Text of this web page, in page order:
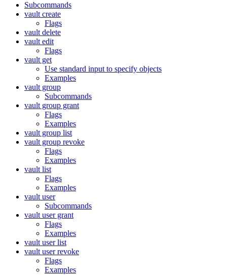
Subcommands
vault create
Flags
vault delete
vault edit
Flags
vault get
Use standard input to specify objects
Examples
vault group
Subcommands
vault group grant
Flags
Examples
vault group list
vault group revoke
Flags
Examples
vault list
Flags
Examples
vault user
Subcommands
vault user grant
Flags
Examples
vault user list
vault user revoke
Flags
Examples